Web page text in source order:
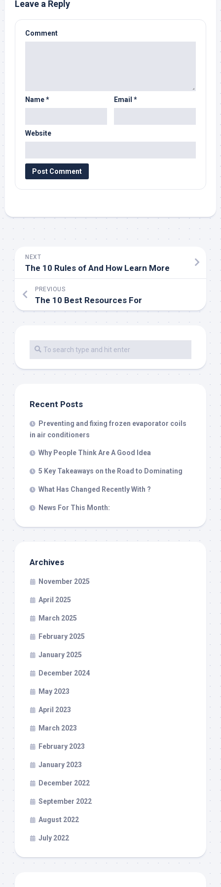
Leave a Reply
Comment
Name* Email *
Website
NEXT
The 10 Rules of And How Learn More
PREVIOUS
The 10 Best Resources For
Recent Posts
Preventing and fixing frozen evaporator coils
in air conditioners
Why People Think Are A Good Idea
5 Key Takeaways on the Road to Dominating
What Has Changed Recently With ?
News For This Month:
Archives
November 2025
April 2025
March 2025
February 2025
January 2025
December 2024
May 2023
April 2023
March 2023
February 2023
January 2023
December 2022
September 2022
August 2022
July 2022